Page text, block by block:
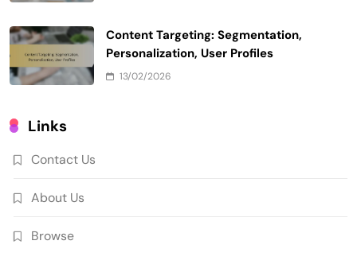
Content Targeting: Segmentation,
Personalization, User Profiles
13/02/2026
Links
Contact Us
About Us
Browse